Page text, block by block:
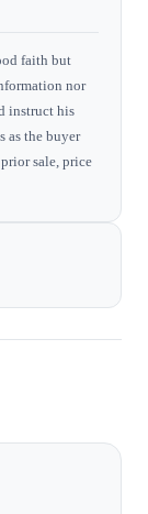
faith but
nor
instruct his
as the buyer
sale, price